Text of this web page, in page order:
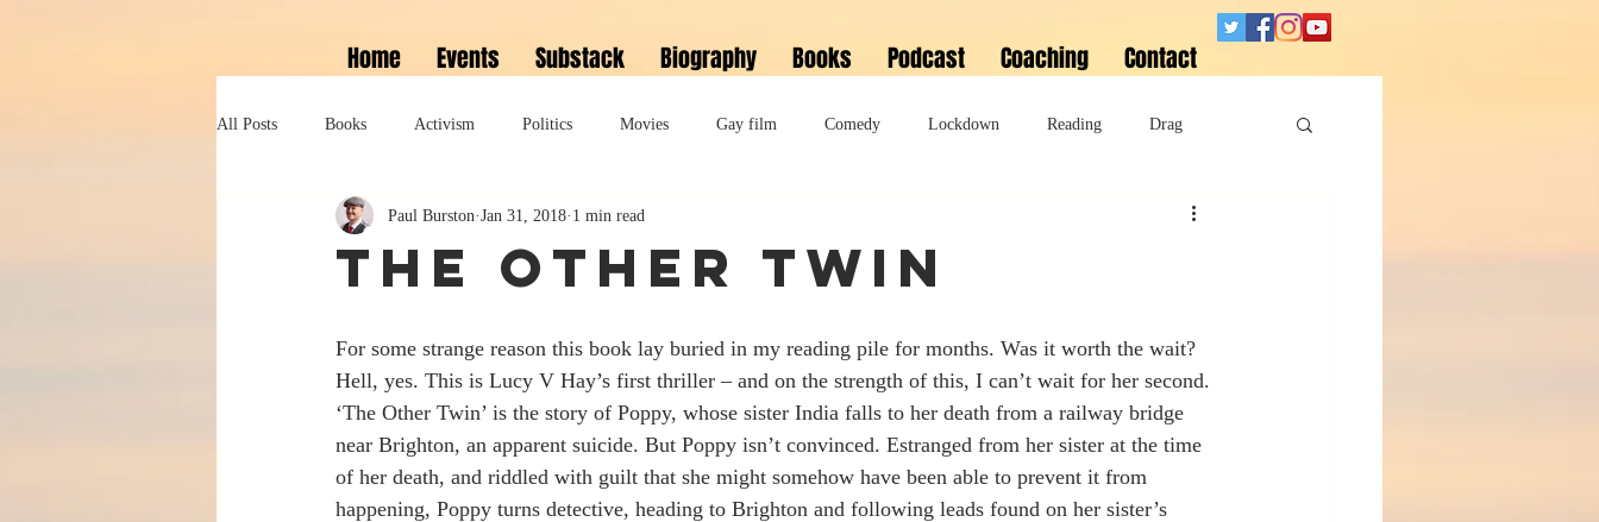
Home Events Substack Biography Books Podcast Coaching Contact
All Posts Books Activism Politics Movies Gay film Comedy Lockdown Reading Drag
History Self help David Bowie
Performance Theatre Sexuality Musical Podcast Polari Prize Awards
The Other Twin
Paul Burston Jan 31, 2018 1 min read
For some strange reason this book lay buried in my reading pile for months. Was it worth the wait?
Hell, yes. This is Lucy V Hay’s first thriller – and on the strength of this, I can’t wait for her second.
‘The Other Twin’ is the story of Poppy, whose sister India falls to her death from a railway bridge
near Brighton, an apparent suicide. But Poppy isn’t convinced. Estranged from her sister at the time
of her death, and riddled with guilt that she might somehow have been able to prevent it from
happening, Poppy turns detective, heading to Brighton and following leads found on her sister’s